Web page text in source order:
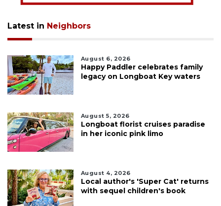
Latest in Neighbors
August 6, 2026
Happy Paddler celebrates family
legacy on Longboat Key waters
August 5, 2026
Longboat florist cruises paradise
in her iconic pink limo
August 4, 2026
Local author's 'Super Cat' returns
with sequel children's book